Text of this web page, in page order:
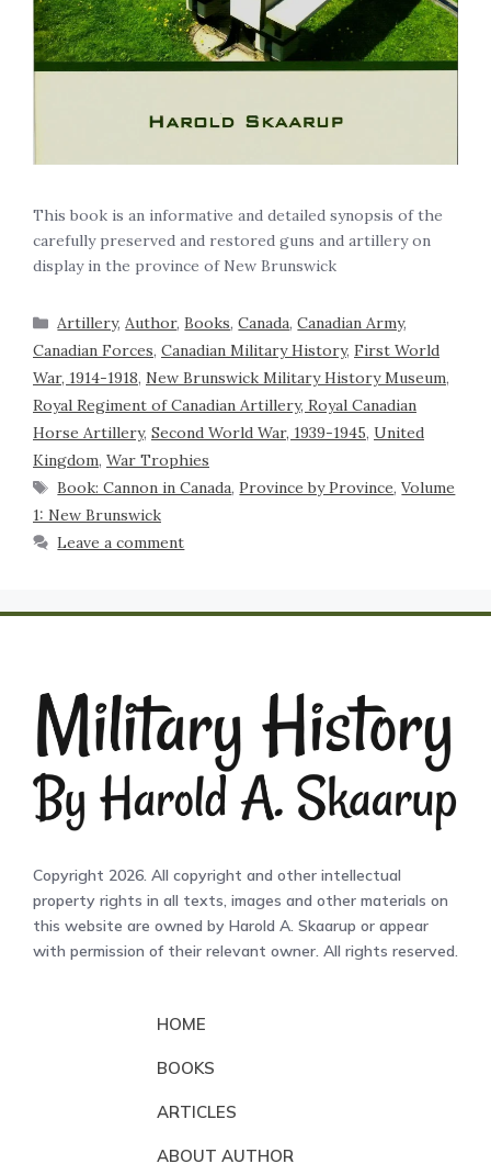
This book is an informative and detailed synopsis of the
carefully preserved and restored guns and artillery on
display in the province of New Brunswick
Artillery,Author,Books,Canada,Canadian Army,
Canadian Forces, Canadian Military History, First World
War, 1914-1918, New Brunswick Military History Museum,
Royal Regiment of Canadian Artillery, Royal Canadian
Horse Artillery, Second World War, 1939-1945, United
Kingdom, War Trophies
Book: Cannon in Canada,Province by Province,Volume
1: New Brunswick
Leave a comment
Copyright 2026. All copyright and other intellectual
property rights in all texts, images and other materials on
this website are owned by Harold A. Skaarup or appear
with permission of their relevant owner. All rights reserved.
HOME
BOOKS
ARTICLES
ABOUT AUTHOR